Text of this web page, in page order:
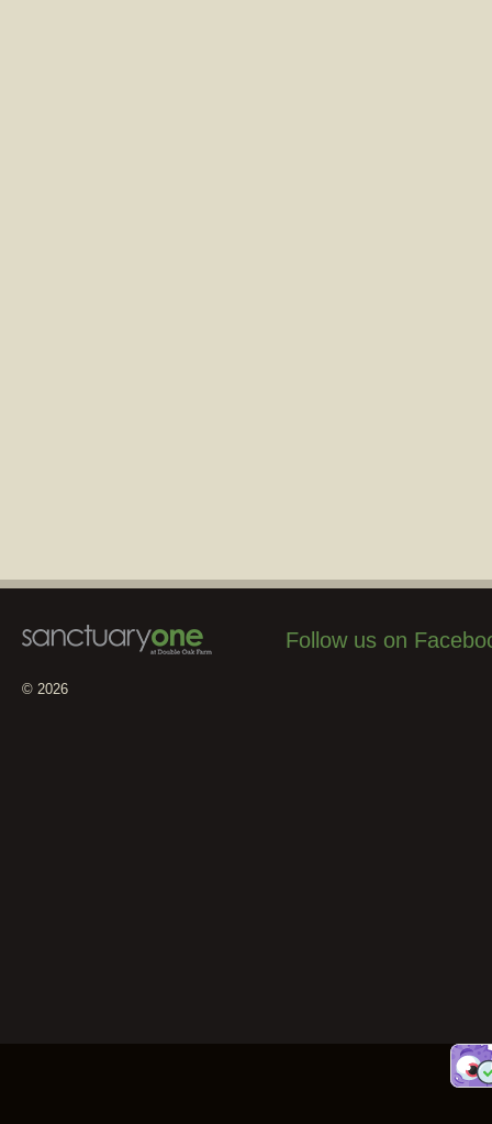
© 2026
Follow us on